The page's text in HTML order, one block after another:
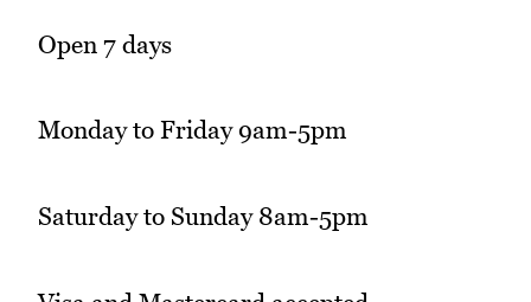
Open 7 days
Monday to Friday 9am-5pm
Saturday to Sunday 8am-5pm